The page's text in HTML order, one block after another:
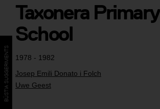
1978 - 1982
Josep Emili Donato i Folch
Uwe Geest
Taxonera Primary
School
BÚSTIA SUGGERIMENTS